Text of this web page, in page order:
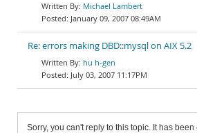
Michael Lambert
January 09, 2007 08:49AM
Re: errors making DBD::mysql on AIX 5.2
hu h-gen
July 03, 2007 11:17PM
Sorry, you can't reply to this topic. It has been